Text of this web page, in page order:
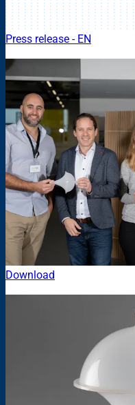
Press release - EN
Download